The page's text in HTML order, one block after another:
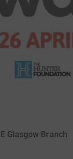
Glasgow Branch